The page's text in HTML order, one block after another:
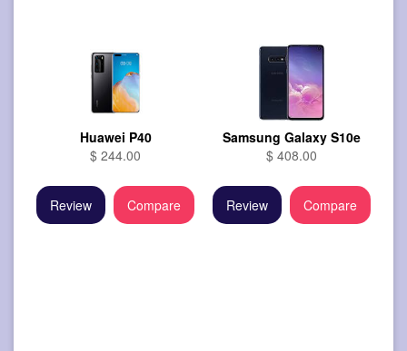
Huawei P40
$ 244.00
Review Compare
Samsung Galaxy S10e
$ 408.00
Review Compare